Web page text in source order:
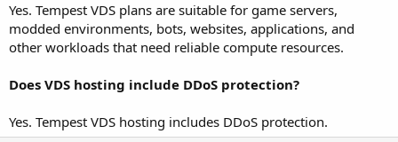
Yes. Tempest VDS plans are suitable for game servers,
modded environments, bots, websites, applications, and
other workloads that need reliable compute resources.
Does VDS hosting include DDoS protection?
Yes. Tempest VDS hosting includes DDoS protection.